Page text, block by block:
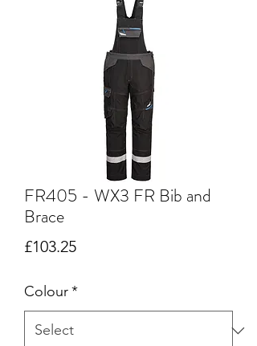
FR405 - WX3 FR Bib and
Brace
£103.25Price
Colour*